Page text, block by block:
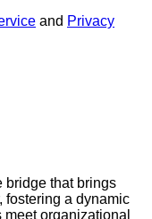
and Privacy
bridge that brings
fostering a dynamic
organizational